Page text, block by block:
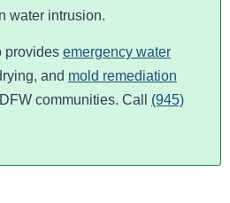
water intrusion.
provides emergency water
and mold remediation
communities. Call (945)